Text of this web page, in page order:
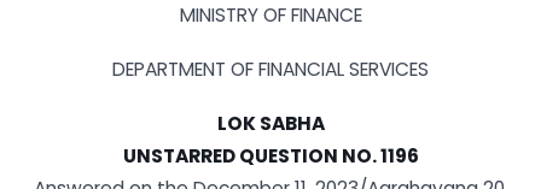
MINISTRY OF FINANCE
DEPARTMENT OF FINANCIAL SERVICES
LOK SABHA
UNSTARRED QUESTION NO. 1196